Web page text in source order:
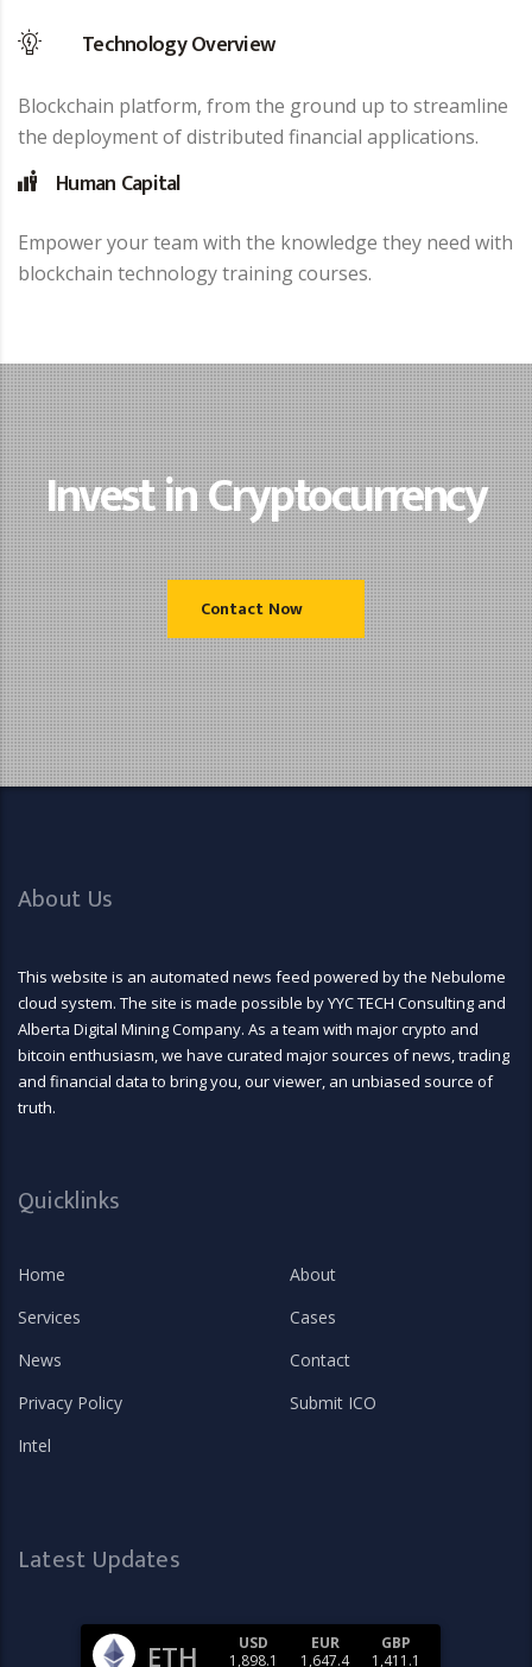
Technology Overview
Blockchain platform, from the ground up to streamline
the deployment of distributed financial applications.
Human Capital
Empower your team with the knowledge they need with
blockchain technology training courses.
Invest in Cryptocurrency
Contact Now
About Us
This website is an automated news feed powered by the Nebulome
cloud system. The site is made possible by YYC TECH Consulting and
Alberta Digital Mining Company. As a team with major crypto and
bitcoin enthusiasm, we have curated major sources of news, trading
and financial data to bring you, our viewer, an unbiased source of
truth.
Quicklinks
Home
About
Services
Cases
News
Contact
Privacy Policy
Submit ICO
Intel
Latest Updates
ETH
USD
1,898.1
EUR
1,647.4
GBP
1,411.1